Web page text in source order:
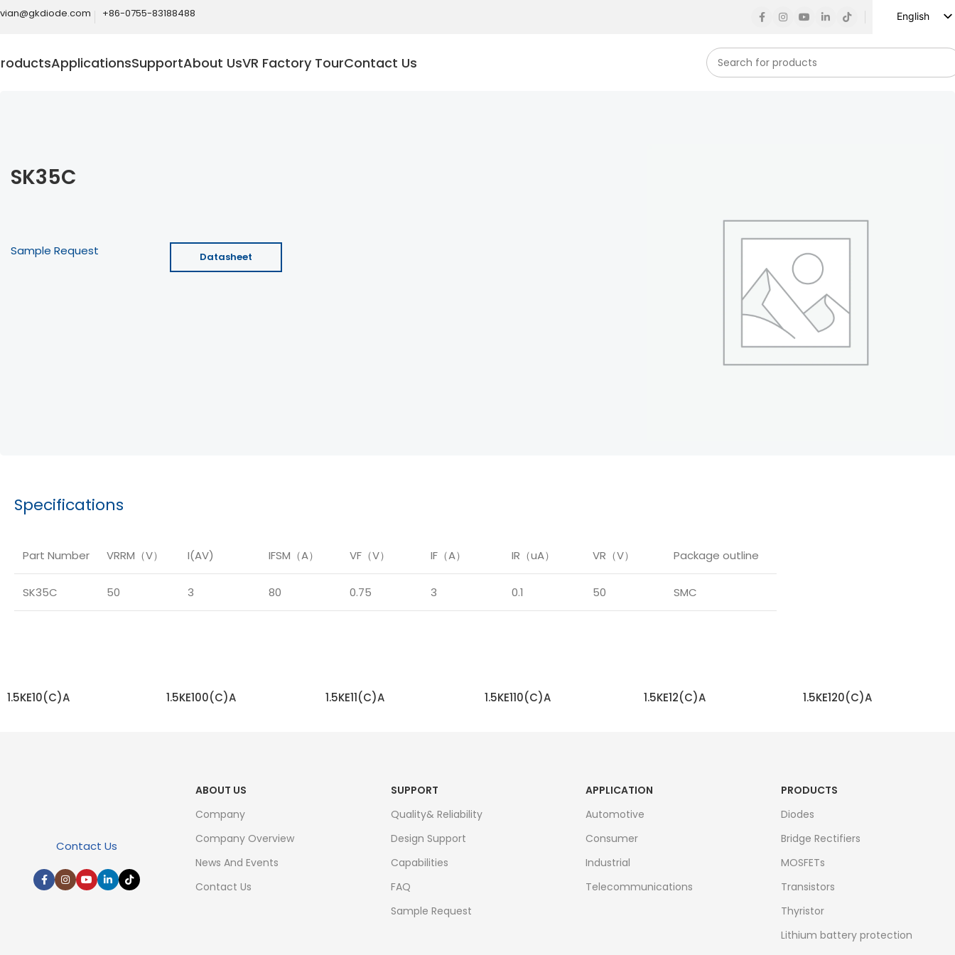
+86-0755-83188488
English
ApplicationsSupportAbout UsVR Factory TourContact Us
SK35C
Sample Request Datasheet
Specifications
Part Number VRRM（V） I(AV) IFSM（A） VF（V） IF（A） IR（uA） VR（V） Package outline
SK35C 50 3 80 0.75 3 0.1 50 SMC
1.5KE10(C)A 1.5KE100(C)A 1.5KE11(C)A 1.5KE110(C)A 1.5KE12(C)A 1.5KE120(C)A
Contact Us
ABOUT US
Company
Company Overview
News And Events
Contact Us
SUPPORT
Quality& Reliability
Design Support
Capabilities
FAQ
Sample Request
APPLICATION
Automotive
Consumer
Industrial
Telecommunications
PRODUCTS
Diodes
Bridge Rectifiers
MOSFETs
Transistors
Thyristor
Lithium battery protection